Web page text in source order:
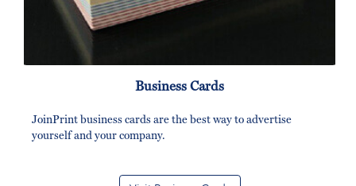
Business Cards
JoinPrint business cards are the best way to advertise
yourself and your company.